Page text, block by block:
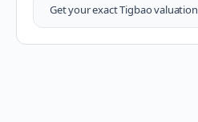
Get your exactTigbaovaluation